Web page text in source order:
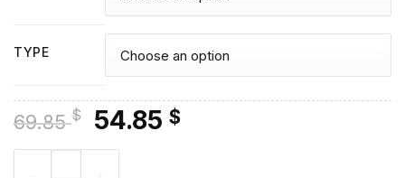
TYPE
69.85$
Original
price
54.85 $Current